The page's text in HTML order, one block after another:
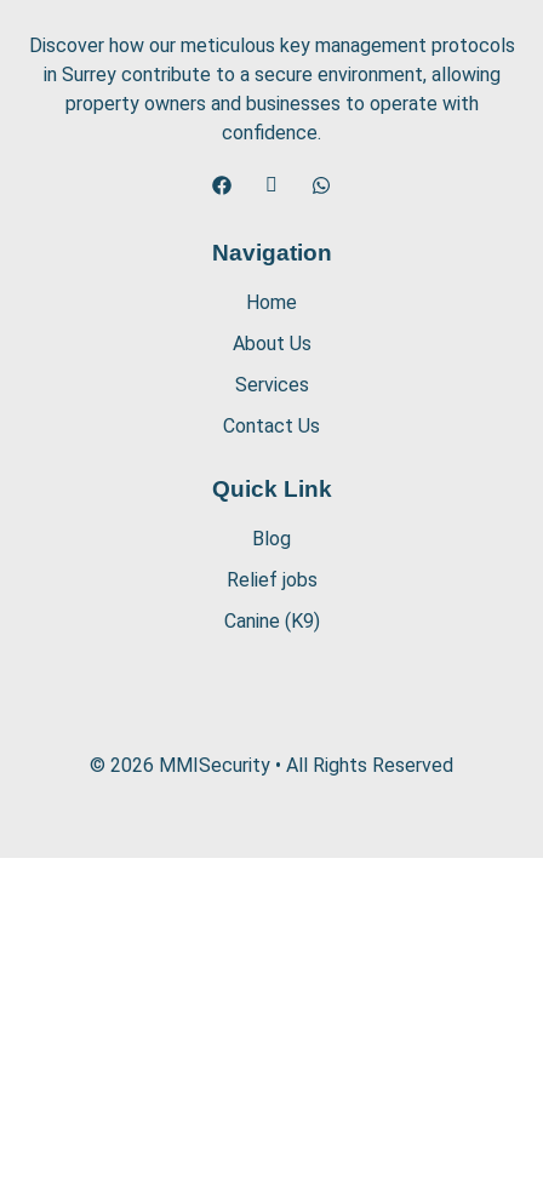
Discover how our meticulous key management protocols
in Surrey contribute to a secure environment, allowing
property owners and businesses to operate with
confidence.
Navigation
Home
About Us
Services
Contact Us
Quick Link
Blog
Relief jobs
Canine (K9)
© 2026 MMISecurity • All Rights Reserved